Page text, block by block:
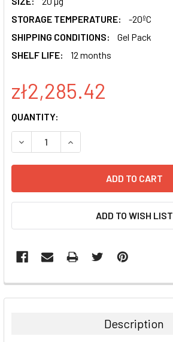
STORAGE TEMPERATURE:
-20ºC
SHIPPING CONDITIONS:
Gel Pack
SHELF LIFE:
12 months
zł2,285.42
CURRENT
STOCK:
QUANTITY:
DECREASE QUANTITY:INCREASE QUANTITY:
ADD TO WISH LIST
FREQUENTLY
BOUGHT
Description